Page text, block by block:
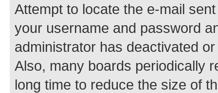
Attempt to locate the e-mail
your username and password
administrator has deactivated
Also, many boards periodically
long time to reduce the size of